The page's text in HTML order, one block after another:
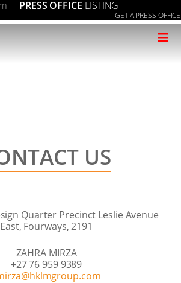
PRESS OFFICE LISTING
GET A PRESS OFFICE
≡
US
Quarter Precinct Leslie Avenue
East, Fourways, 2191
ZAHRA MIRZA
+27 76 959 9389